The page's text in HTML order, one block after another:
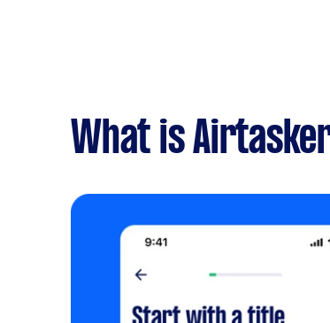
What is